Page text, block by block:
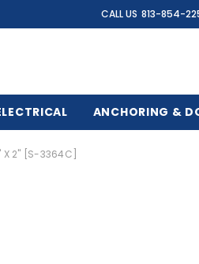
CALL US 813-854-
ANCHORING &
2" [S-3364C]